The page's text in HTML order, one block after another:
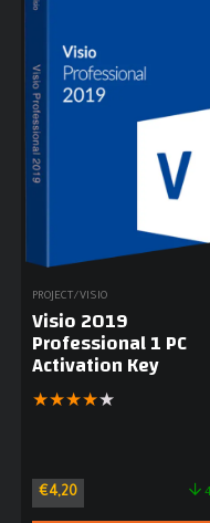
PROJECT/VISIO
Visio 2019
Professional 1 PC
Activation Key
★★★★★
€4,20